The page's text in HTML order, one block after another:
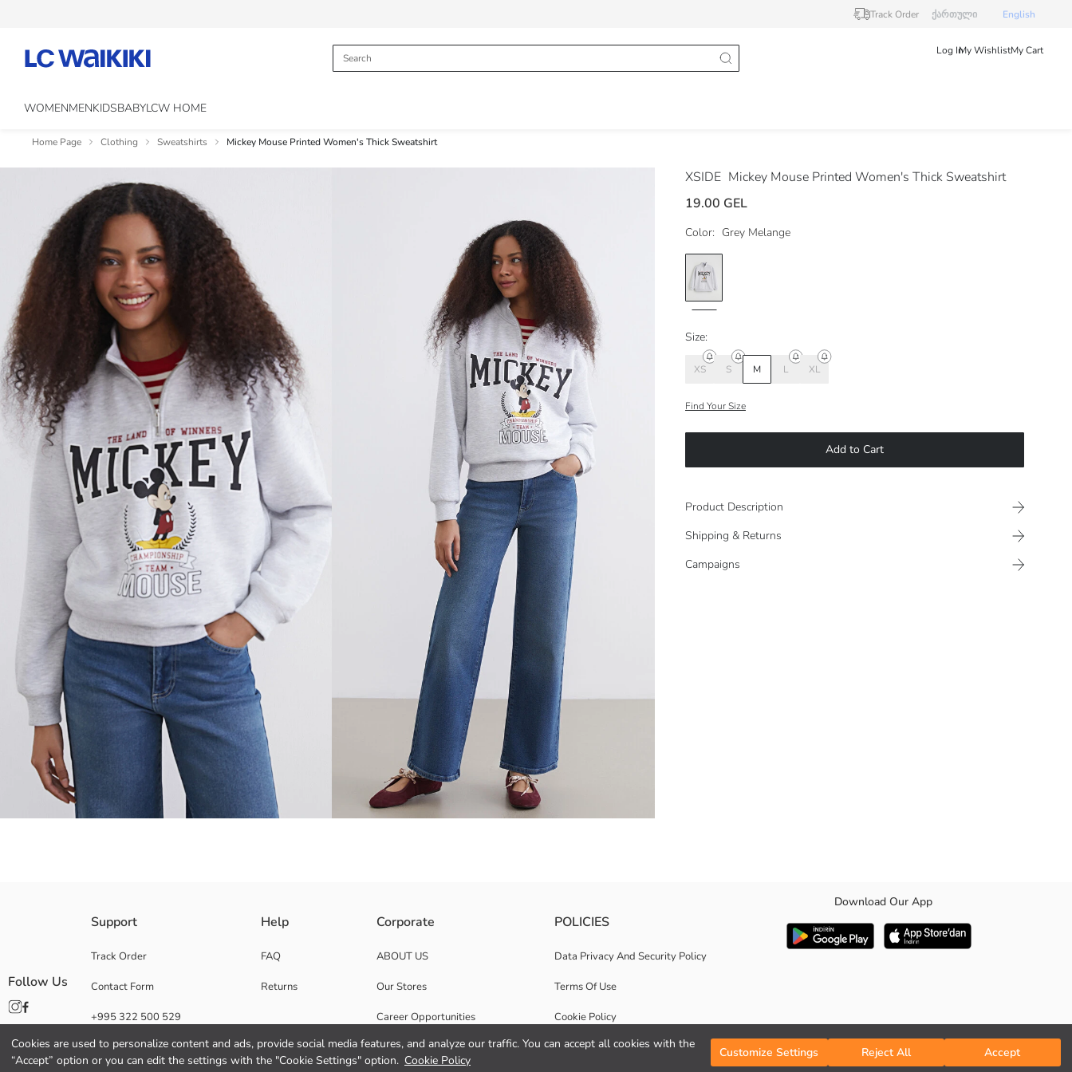
Cookies are used to personalize content and ads, provide social media features, and analyze our traffic. You can accept all cookies with the
“Accept” option or you can edit the settings with the "Cookie Settings" option. Cookie Policy
Customize Settings Reject All Accept
Track Order ქართული English
Log InMy WishlistMy Cart
WOMENMENKIDSBABYLCW HOME
Home Page Clothing Sweatshirts Mickey Mouse Printed Women's Thick Sweatshirt
XSIDE Mickey Mouse Printed Women's Thick Sweatshirt
19.00 GEL
Color: Grey Melange
Size:
XS S M L XL
Find Your Size
Add to Cart
Product Description
Shipping & Returns
Campaigns
Main Fabric:
Origin:
Supplier:
Gender:
Support
Track Order
Contact Form
+995 322 500 529
Help
FAQ
Returns
Corporate
ABOUT US
Our Stores
Career Opportunities
Corporate Support
POLICIES
Data Privacy And Security Policy
Terms Of Use
Cookie Policy
Download Our App
Follow Us